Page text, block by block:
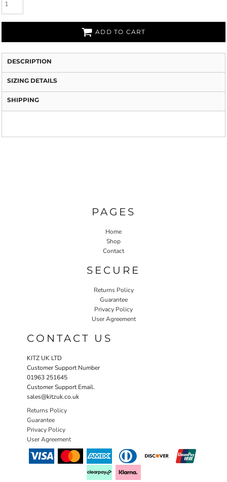
ADD TO CART
DESCRIPTION
SIZING DETAILS
SHIPPING
PAGES
Home
Shop
Contact
SECURE
Returns Policy
Guarantee
Privacy Policy
User Agreement
CONTACT US
KITZ UK LTD
Customer Support Number
01963 251645
Customer Support Email.
sales@kitzuk.co.uk
Returns Policy
Guarantee
Privacy Policy
User Agreement